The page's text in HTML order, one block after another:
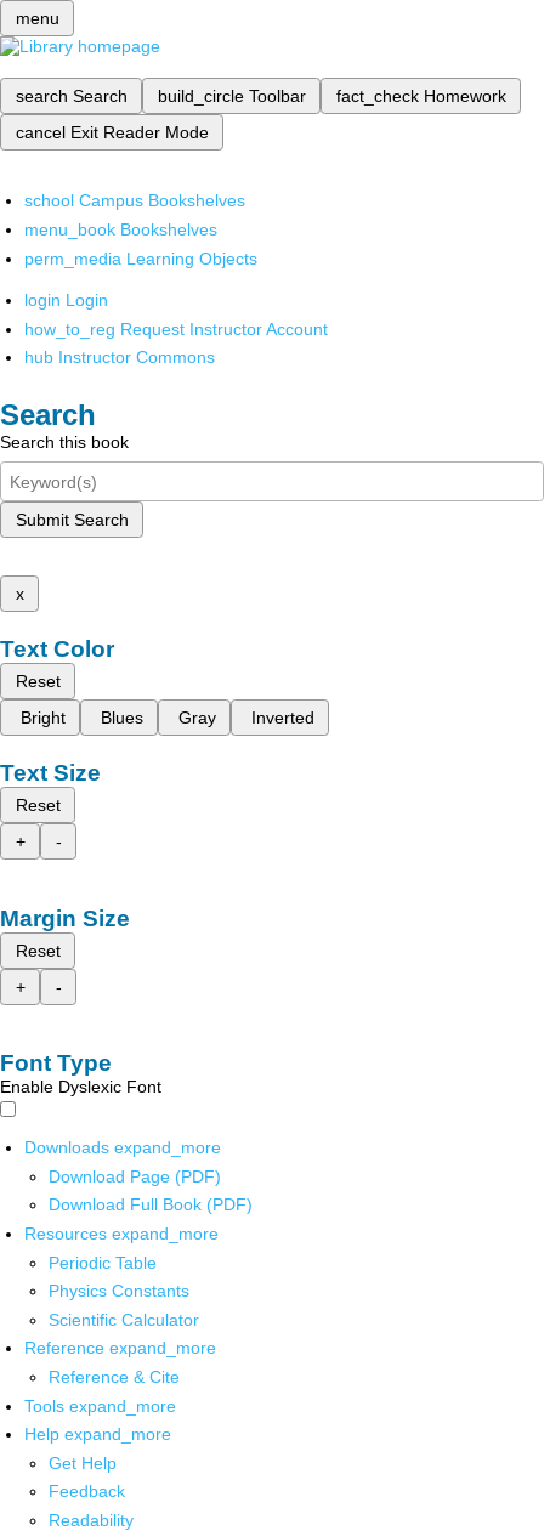
menu
search Search build_circle Toolbar fact_check Homework
cancel Exit Reader Mode
school Campus Bookshelves
menu_book Bookshelves
perm_media Learning Objects
login Login
how_to_reg Request Instructor Account
hub Instructor Commons
Search
Search this book
Submit Search
x
Text Color
Reset
Bright
Blues Gray Inverted
Text Size
Reset
+
-
Margin Size
Reset
+
-
Font Type
Enable Dyslexic Font
Downloads expand_more
Download Page (PDF)
Download Full Book (PDF)
Resources expand_more
Periodic Table
Physics Constants
Scientific Calculator
Reference expand_more
Reference & Cite
Tools expand_more
Help expand_more
Get Help
Feedback
Readability